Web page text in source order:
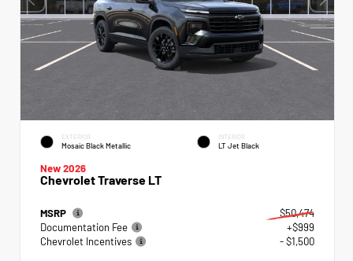
EXTERIOR
Mosaic Black Metallic
INTERIOR
LT Jet Black
New 2026
Chevrolet Traverse LT
MSRP
$50,474
Documentation Fee
+$999
Chevrolet Incentives
- $1,500